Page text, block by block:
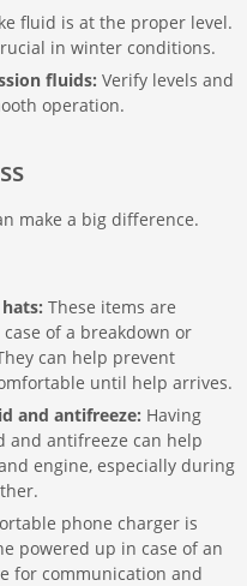
fluid is at the proper level.
in winter conditions.
fluids: Verify levels and
operation.
make a big difference.
These items are
of a breakdown or
can help prevent
until help arrives.
and antifreeze: Having
and antifreeze can help
engine, especially during
phone charger is
powered up in case of an
for communication and